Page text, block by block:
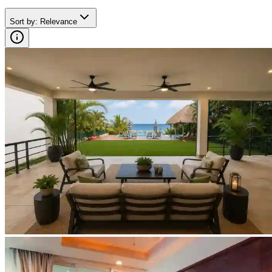
Sort by: Relevance